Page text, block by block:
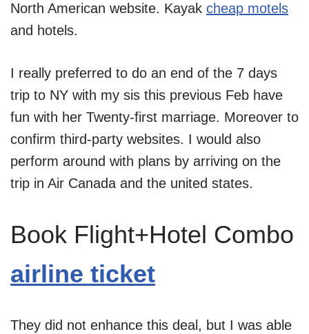
North American website. Kayak cheap motels
and hotels.
I really preferred to do an end of the 7 days
trip to NY with my sis this previous Feb have
fun with her Twenty-first marriage. Moreover to
confirm third-party websites. I would also
perform around with plans by arriving on the
trip in Air Canada and the united states.
Book Flight+Hotel Combo
airline ticket
They did not enhance this deal, but I was able